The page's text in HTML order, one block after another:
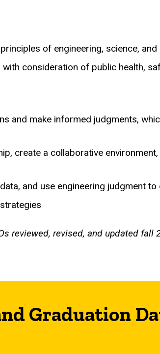
of engineering, science,
consideration of public health,
and make informed judgments,
create a collaborative
and use engineering judgment
reviewed, revised, and updated fall
Graduation